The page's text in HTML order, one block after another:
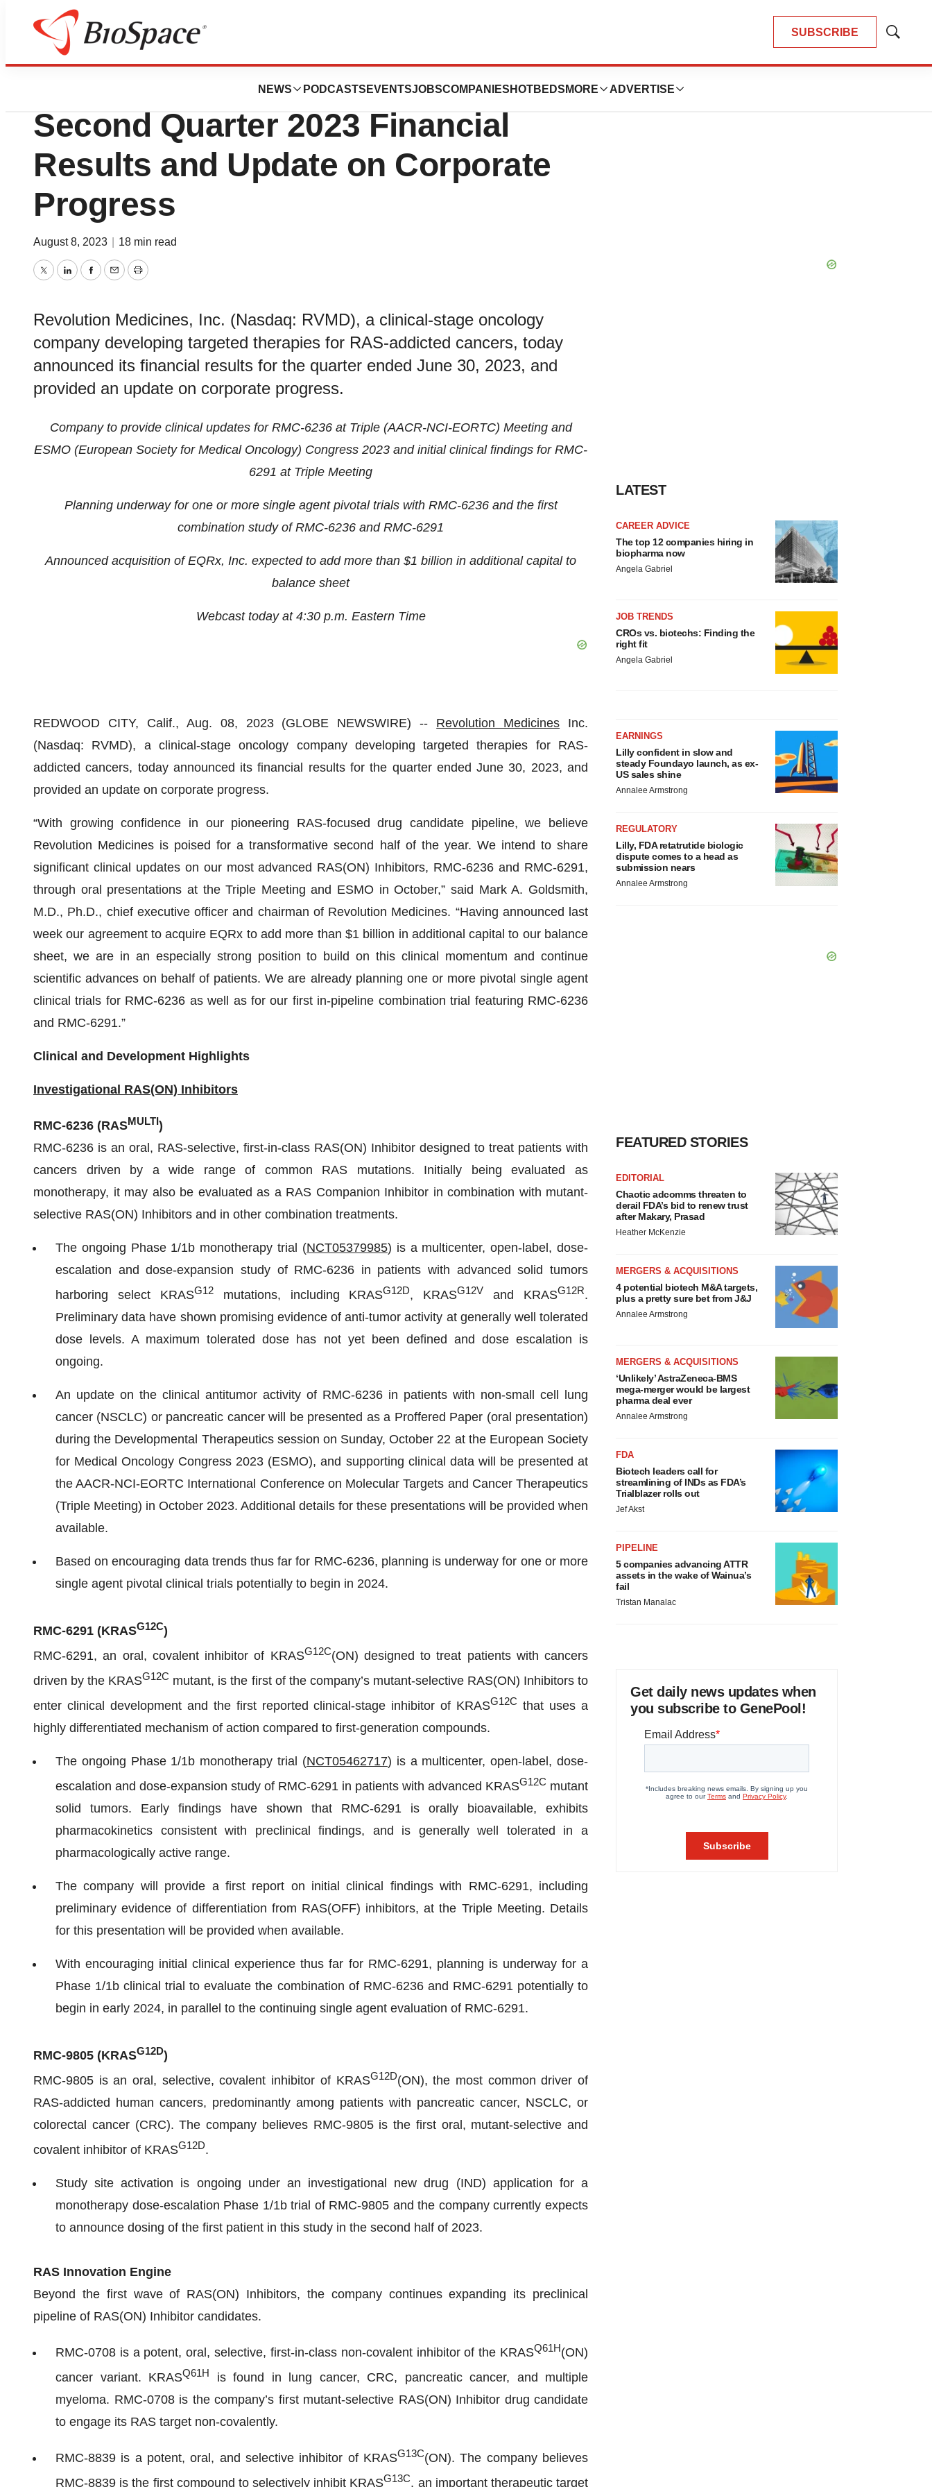
SUBSCRIBE
Show
NEWS PODCASTS EVENTSJOBSCOMPANIES HOTBEDS MORE ADVERTISE
News
Revolution Medicines Reports
Second Quarter 2023 Financial
Results and Update on Corporate
Progress
August 8, 2023 18 min read
TwitterLinkedInFacebook
EmailPrint
Revolution Medicines, Inc. (Nasdaq: RVMD), a clinical-stage oncology
company developing targeted therapies for RAS-addicted cancers, today
announced its financial results for the quarter ended June 30, 2023, and
provided an update on corporate progress.
Company to provide clinical updates for RMC-6236 at Triple (AACR-NCI-EORTC) Meeting and
ESMO (European Society for Medical Oncology) Congress 2023 and initial clinical findings for RMC-
6291 at Triple Meeting
Planning underway for one or more single agent pivotal trials with RMC-6236 and the first
combination study of RMC-6236 and RMC-6291
Announced acquisition of EQRx, Inc. expected to add more than $1 billion in additional capital to
balance sheet
Webcast today at 4:30 p.m. Eastern Time
REDWOOD CITY, Calif., Aug. 08, 2023 (GLOBE NEWSWIRE) -- Revolution Medicines Inc.
(Nasdaq: RVMD), a clinical-stage oncology company developing targeted therapies for RAS-
addicted cancers, today announced its financial results for the quarter ended June 30, 2023, and
provided an update on corporate progress.
“With growing confidence in our pioneering RAS-focused drug candidate pipeline, we believe
Revolution Medicines is poised for a transformative second half of the year. We intend to share
significant clinical updates on our most advanced RAS(ON) Inhibitors, RMC-6236 and RMC-6291,
through oral presentations at the Triple Meeting and ESMO in October,” said Mark A. Goldsmith,
M.D., Ph.D., chief executive officer and chairman of Revolution Medicines. “Having announced last
week our agreement to acquire EQRx to add more than $1 billion in additional capital to our balance
sheet, we are in an especially strong position to build on this clinical momentum and continue
scientific advances on behalf of patients. We are already planning one or more pivotal single agent
clinical trials for RMC-6236 as well as for our first in-pipeline combination trial featuring RMC-6236
and RMC-6291.”
Clinical and Development Highlights
Investigational RAS(ON) Inhibitors
RMC-6236 (RASMULTI)
RMC-6236 is an oral, RAS-selective, first-in-class RAS(ON) Inhibitor designed to treat patients with
cancers driven by a wide range of common RAS mutations. Initially being evaluated as
monotherapy, it may also be evaluated as a RAS Companion Inhibitor in combination with mutant-
selective RAS(ON) Inhibitors and in other combination treatments.
The ongoing Phase 1/1b monotherapy trial (NCT05379985) is a multicenter, open-label, dose-
escalation and dose-expansion study of RMC-6236 in patients with advanced solid tumors
harboring select KRASG12mutations, including KRASG12D, KRASG12V and KRASG12R.
Preliminary data have shown promising evidence of anti-tumor activity at generally well tolerated
dose levels. A maximum tolerated dose has not yet been defined and dose escalation is
ongoing.
An update on the clinical antitumor activity of RMC-6236 in patients with non-small cell lung
cancer (NSCLC) or pancreatic cancer will be presented as a Proffered Paper (oral presentation)
during the Developmental Therapeutics session on Sunday, October 22 at the European Society
for Medical Oncology Congress 2023 (ESMO), and supporting clinical data will be presented at
the AACR-NCI-EORTC International Conference on Molecular Targets and Cancer Therapeutics
(Triple Meeting) in October 2023. Additional details for these presentations will be provided when
available.
Based on encouraging data trends thus far for RMC-6236, planning is underway for one or more
single agent pivotal clinical trials potentially to begin in 2024.
RMC-6291 (KRASG12C)
RMC-6291, an oral, covalent inhibitor of KRASG12C(ON) designed to treat patients with cancers
driven by the KRASG12C mutant, is the first of the company’s mutant-selective RAS(ON) Inhibitors to
enter clinical development and the first reported clinical-stage inhibitor of KRASG12C that uses a
highly differentiated mechanism of action compared to first-generation compounds.
The ongoing Phase 1/1b monotherapy trial (NCT05462717) is a multicenter, open-label, dose-
escalation and dose-expansion study of RMC-6291 in patients with advanced KRASG12C mutant
solid tumors. Early findings have shown that RMC-6291 is orally bioavailable, exhibits
pharmacokinetics consistent with preclinical findings, and is generally well tolerated in a
pharmacologically active range.
The company will provide a first report on initial clinical findings with RMC-6291, including
preliminary evidence of differentiation from RAS(OFF) inhibitors, at the Triple Meeting. Details
for this presentation will be provided when available.
With encouraging initial clinical experience thus far for RMC-6291, planning is underway for a
Phase 1/1b clinical trial to evaluate the combination of RMC-6236 and RMC-6291 potentially to
begin in early 2024, in parallel to the continuing single agent evaluation of RMC-6291.
RMC-9805 (KRASG12D)
RMC-9805 is an oral, selective, covalent inhibitor of KRASG12D(ON), the most common driver of
RAS-addicted human cancers, predominantly among patients with pancreatic cancer, NSCLC, or
colorectal cancer (CRC). The company believes RMC-9805 is the first oral, mutant-selective and
covalent inhibitor of KRASG12D.
Study site activation is ongoing under an investigational new drug (IND) application for a
monotherapy dose-escalation Phase 1/1b trial of RMC-9805 and the company currently expects
to announce dosing of the first patient in this study in the second half of 2023.
RAS Innovation Engine
Beyond the first wave of RAS(ON) Inhibitors, the company continues expanding its preclinical
pipeline of RAS(ON) Inhibitor candidates.
RMC-0708 is a potent, oral, selective, first-in-class non-covalent inhibitor of the KRASQ61H(ON)
cancer variant. KRASQ61H
is found in lung cancer, CRC, pancreatic cancer, and multiple
myeloma. RMC-0708 is the company’s first mutant-selective RAS(ON) Inhibitor drug candidate
to engage its RAS target non-covalently.
RMC-8839 is a potent, oral, and selective inhibitor of KRASG13C(ON). The company believes
RMC-8839 is the first compound to selectively inhibit KRASG13C, an important therapeutic target
LATEST
CAREER ADVICE
The top 12 companies hiring in
biopharma now
Angela Gabriel
JOB TRENDS
CROs vs. biotechs: Finding the
right fit
Angela Gabriel
EARNINGS
Lilly confident in slow and
steady Foundayo launch, as ex-
US sales shine
Annalee Armstrong
REGULATORY
Lilly, FDA retatrutide biologic
dispute comes to a head as
submission nears
Annalee Armstrong
FEATURED STORIES
EDITORIAL
Chaotic adcomms threaten to
derail FDA’s bid to renew trust
after Makary, Prasad
Heather McKenzie
MERGERS & ACQUISITIONS
4 potential biotech M&A targets,
plus a pretty sure bet from J&J
Annalee Armstrong
MERGERS & ACQUISITIONS
‘Unlikely’ AstraZeneca-BMS
mega-merger would be largest
pharma deal ever
Annalee Armstrong
FDA
Biotech leaders call for
streamlining of INDs as FDA’s
Trialblazer rolls out
Jef Akst
PIPELINE
5 companies advancing ATTR
assets in the wake of Wainua’s
fail
Tristan Manalac
Get daily news updates when
you subscribe to GenePool!